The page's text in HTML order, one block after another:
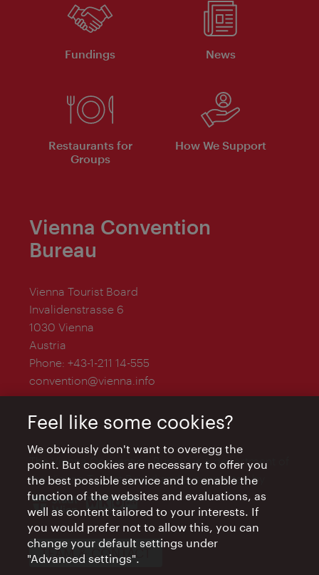
Fundings News
Restaurants for
Groups
How We Support
Vienna Convention
Bureau
Vienna Tourist Board
Invalidenstrasse 6
1030 Vienna
Austria
Phone: +43-1-211 14-555
convention@vienna.info
The Vienna Convention Bureau is a department of
the Vienna Tourist Board and is supported by
TEAM & CONTACT
Feel like some cookies?
We obviously don't want to overegg the
point. But cookies are necessary to offer you
the best possible service and to enable the
function of the websites and evaluations, as
well as content tailored to your interests. If
you would prefer not to allow this, you can
change your default settings under
"Advanced settings".